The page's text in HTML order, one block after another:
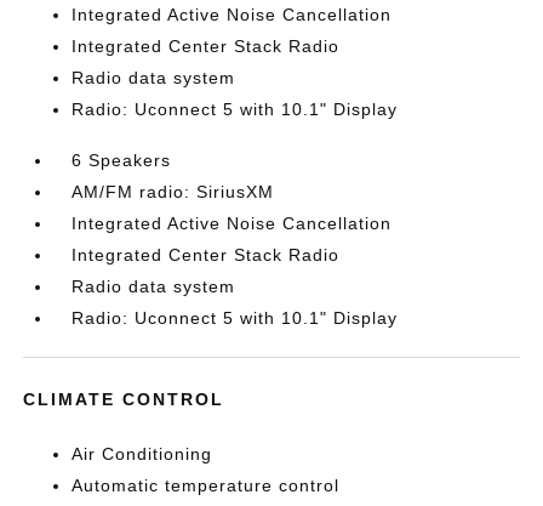
Integrated Active Noise Cancellation
Integrated Center Stack Radio
Radio data system
Radio: Uconnect 5 with 10.1" Display
6 Speakers
AM/FM radio: SiriusXM
Integrated Active Noise Cancellation
Integrated Center Stack Radio
Radio data system
Radio: Uconnect 5 with 10.1" Display
CLIMATE CONTROL
Air Conditioning
Automatic temperature control